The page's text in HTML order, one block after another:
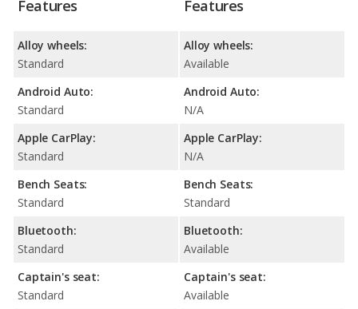
Features
Alloy wheels:
Standard
Android Auto:
Standard
Apple CarPlay:
Standard
Bench Seats:
Standard
Bluetooth:
Standard
Captain's seat:
Standard
Features
Alloy wheels:
Available
Android Auto:
N/A
Apple CarPlay:
N/A
Bench Seats:
Standard
Bluetooth:
Available
Captain's seat:
Available